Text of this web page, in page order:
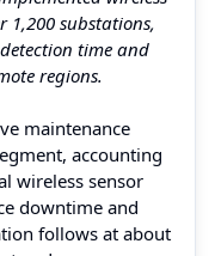
1,200 substations,
time and
regions.
maintenance
accounting
wireless sensor
downtime and
follows at about